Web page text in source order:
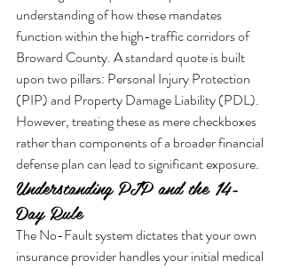
understanding of how these mandates
function within the high-traffic corridors of
Broward County. A standard quote is built
upon two pillars: Personal Injury Protection
(PIP) and Property Damage Liability (PDL).
However, treating these as mere checkboxes
rather than components of a broader financial
defense plan can lead to significant exposure.
Understanding PIP and the 14-
Day Rule
The No-Fault system dictates that your own
insurance provider handles your initial medical